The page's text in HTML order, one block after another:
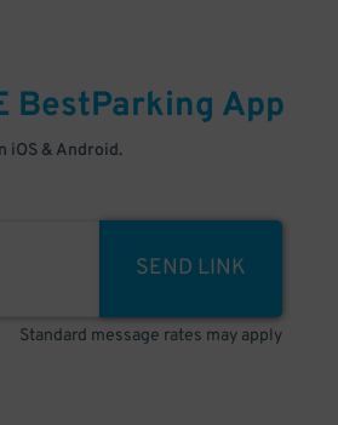
BestParking App
iOS & Android.
SEND LINK
Standard message rates may apply